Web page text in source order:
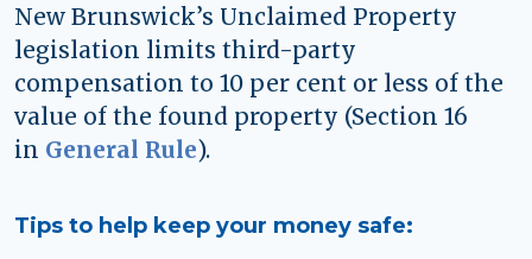
New Brunswick’s Unclaimed Property
legislation limits third-party
compensation to 10 per cent or less of the
value of the found property (Section 16
in General Rule).
Tips to help keep your money safe: